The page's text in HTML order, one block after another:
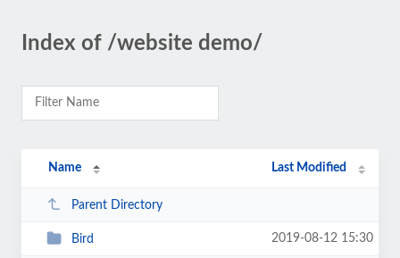
Index of /website demo/
Name Last Modified
Parent Directory
Bird 2019-08-12 15:30